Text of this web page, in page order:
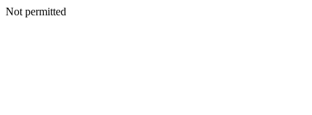
Not permitted